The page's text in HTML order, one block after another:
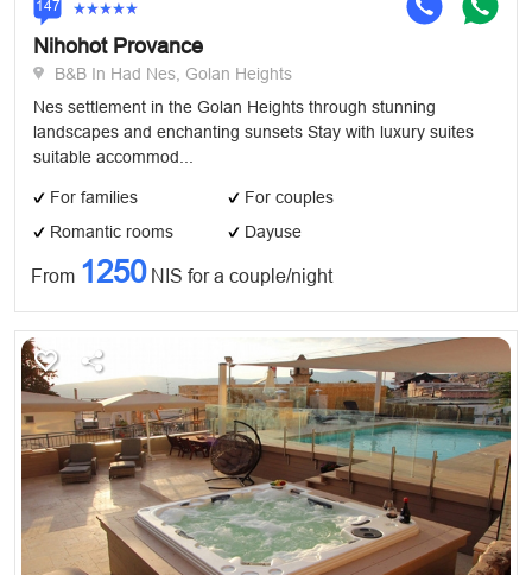
147
Nihohot Provance
B&B In Had Nes, Golan Heights
Nes settlement in the Golan Heights through stunning
landscapes and enchanting sunsets Stay with luxury suites
suitable accommod...
For families
For couples
Romantic rooms
Dayuse
From 1250NIS for a couple/night